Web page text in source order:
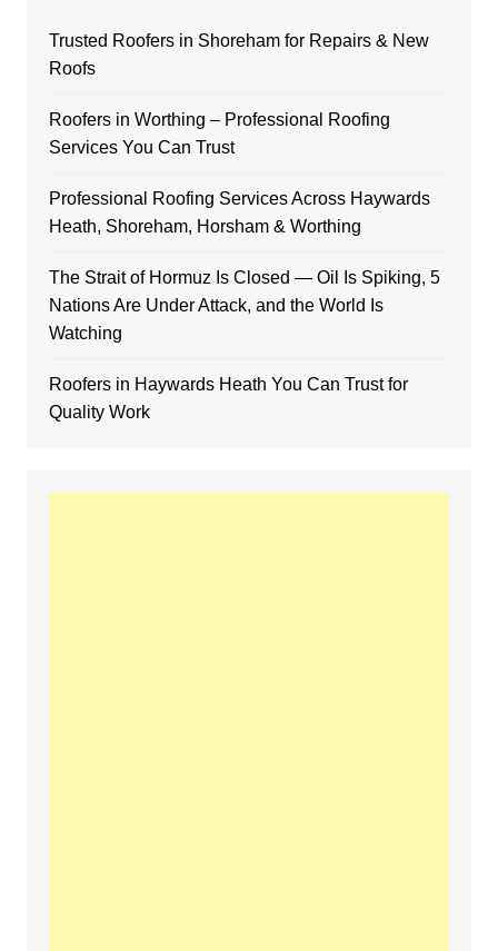
Trusted Roofers in Shoreham for Repairs & New
Roofs
Roofers in Worthing – Professional Roofing
Services You Can Trust
Professional Roofing Services Across Haywards
Heath, Shoreham, Horsham & Worthing
The Strait of Hormuz Is Closed — Oil Is Spiking, 5
Nations Are Under Attack, and the World Is
Watching
Roofers in Haywards Heath You Can Trust for
Quality Work